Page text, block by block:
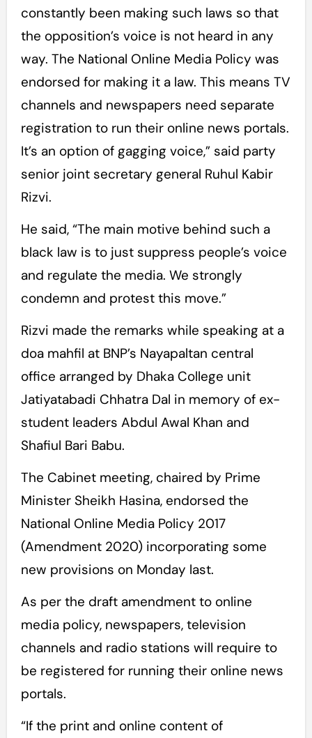
constantly been making such laws so that
the opposition’s voice is not heard in any
way. The National Online Media Policy was
endorsed for making it a law. This means TV
channels and newspapers need separate
registration to run their online news portals.
It’s an option of gagging voice,” said party
senior joint secretary general Ruhul Kabir
Rizvi.
He said, “The main motive behind such a
black law is to just suppress people’s voice
and regulate the media. We strongly
condemn and protest this move.”
Rizvi made the remarks while speaking at a
doa mahfil at BNP’s Nayapaltan central
office arranged by Dhaka College unit
Jatiyatabadi Chhatra Dal in memory of ex-
student leaders Abdul Awal Khan and
Shafiul Bari Babu.
The Cabinet meeting, chaired by Prime
Minister Sheikh Hasina, endorsed the
National Online Media Policy 2017
(Amendment 2020) incorporating some
new provisions on Monday last.
As per the draft amendment to online
media policy, newspapers, television
channels and radio stations will require to
be registered for running their online news
portals.
“If the print and online content of